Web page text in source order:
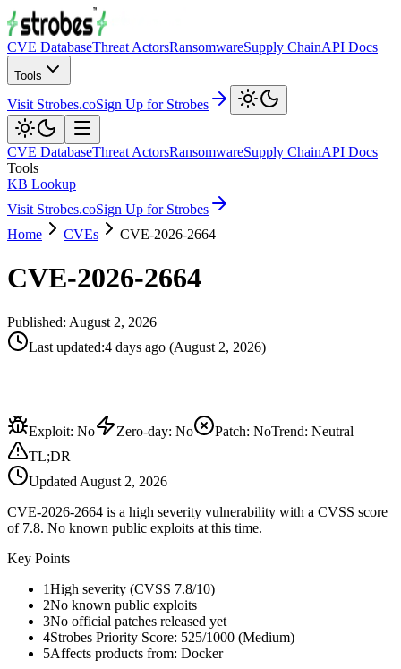
CVE DatabaseThreat ActorsRansomwareSupply ChainAPI Docs
Tools
Visit Strobes.coSign Up for Strobes
CVE DatabaseThreat ActorsRansomwareSupply ChainAPI Docs
Tools
KB Lookup
Visit Strobes.coSign Up for Strobes
Home
CVEs CVE-2026-2664
CVE-2026-2664
Published: August 2, 2026
Last updated:4 days ago (August 2, 2026)
Exploit: No Zero-day: No Patch: NoTrend: Neutral
TL;DR
Updated August 2, 2026
CVE-2026-2664 is a high severity vulnerability with a CVSS score
of 7.8. No known public exploits at this time.
Key Points
1High severity (CVSS 7.8/10)
2No known public exploits
3No official patches released yet
4Strobes Priority Score: 525/1000 (Medium)
5Affects products from: Docker